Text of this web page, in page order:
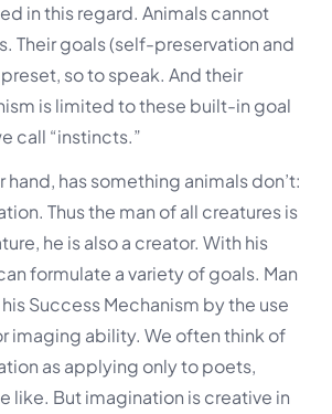
in this regard. Animals cannot
Their goals (self-preservation and
so to speak. And their
is limited to these built-in goal
call “instincts.”
hand, has something animals don’t:
. Thus the man of all creatures is
he is also a creator. With his
formulate a variety of goals. Man
Success Mechanism by the use
imaging ability. We often think of
as applying only to poets,
like. But imagination is creative in